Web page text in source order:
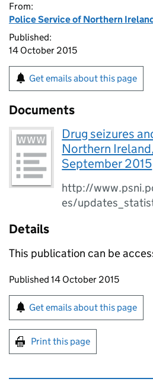
From:
Police Service of Northern
Published:
14 October 2015
Get emails about this page
Documents
Drug seizures
Northern
September 2015
http://
es/
Details
This publication can be
Updates to this page
Published 14 October 2015
Sign up for emails or
Get emails about this page
Print this page